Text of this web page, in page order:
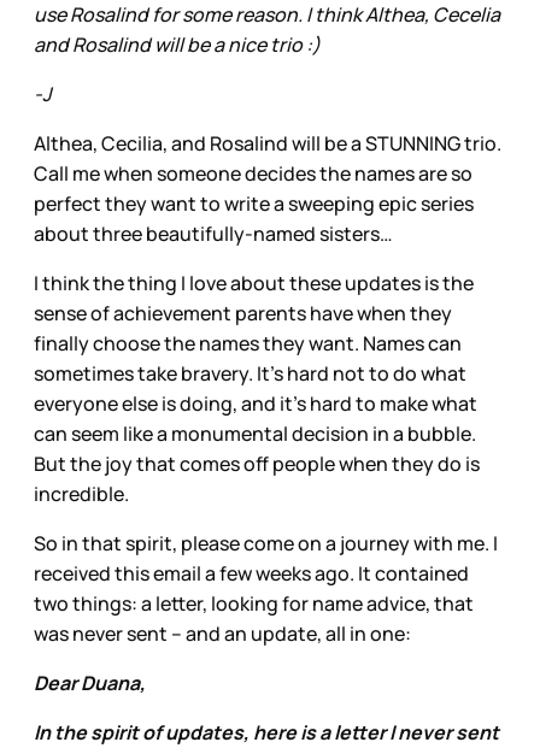
use Rosalind for some reason. I think Althea, Cecelia
and Rosalind will be a nice trio :)
-J
Althea, Cecilia, and Rosalind will be a STUNNING trio.
Call me when someone decides the names are so
perfect they want to write a sweeping epic series
about three beautifully-named sisters…
I think the thing I love about these updates is the
sense of achievement parents have when they
finally choose the names they want. Names can
sometimes take bravery. It’s hard not to do what
everyone else is doing, and it’s hard to make what
can seem like a monumental decision in a bubble.
But the joy that comes off people when they do is
incredible.
So in that spirit, please come on a journey with me. I
received this email a few weeks ago. It contained
two things: a letter, looking for name advice, that
was never sent – and an update, all in one:
Dear Duana,
In the spirit of updates, here is a letter I never sent